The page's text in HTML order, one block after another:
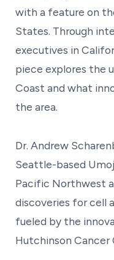
with a feature on
States. Through
executives in
piece explores the
Coast and what
the area.
Dr. Andrew
Seattle-based
Pacific Northwest
discoveries for cell
fueled by the
Hutchinson Cancer